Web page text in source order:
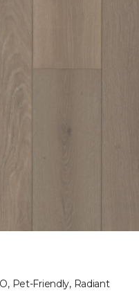
Pet-Friendly, Radiant